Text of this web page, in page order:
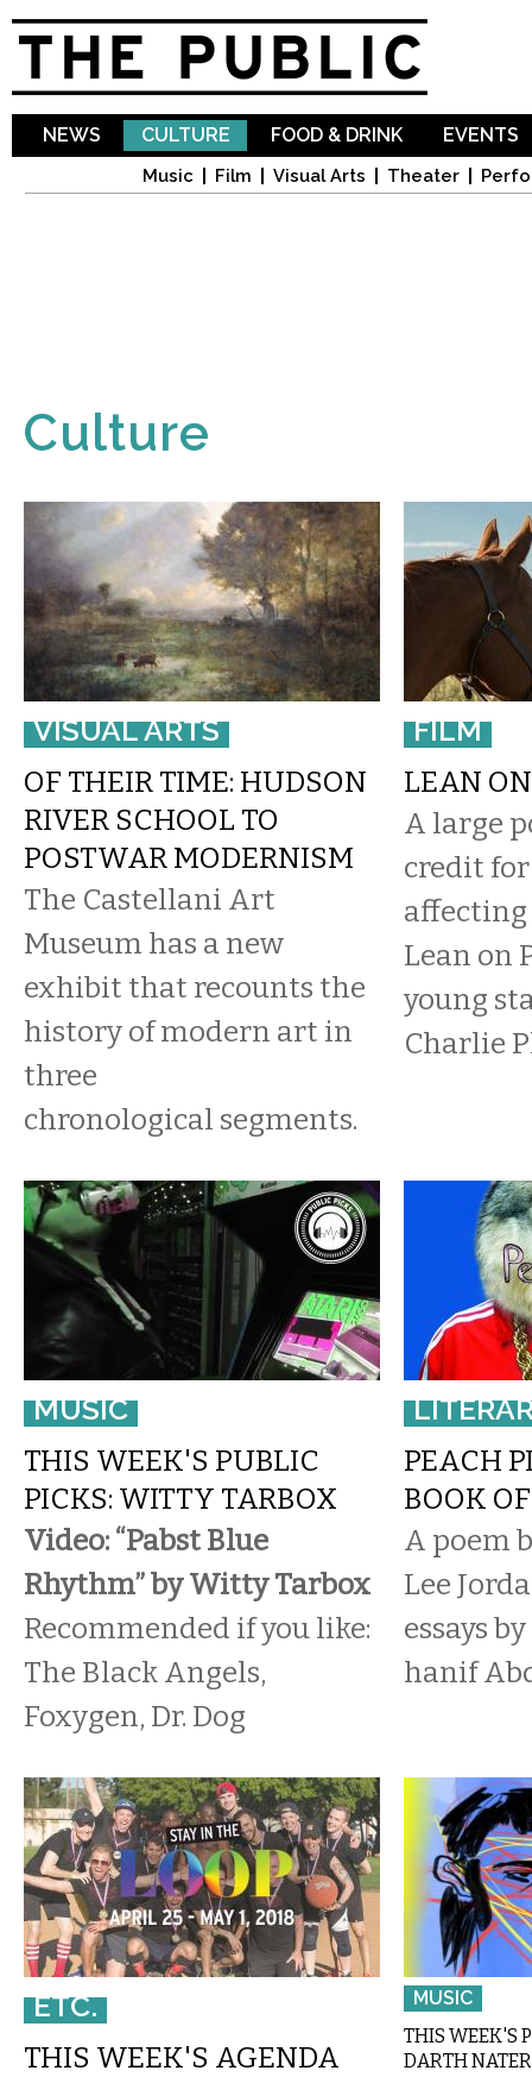
NEWS CULTURE
Music Film Visual Arts Theater
FOOD & DRINK EVENTS
Culture
VISUAL ARTS
OF THEIR TIME: HUDSON
RIVER SCHOOL TO
POSTWAR MODERNISM
The Castellani Art
Museum has a new
exhibit that recounts the
history of modern art in
three
chronological segments.
FILM
LEAN
​A large
credit for
Lean on
young
Charlie
MUSIC
THIS WEEK'S PUBLIC
PICKS: WITTY TARBOX
Video: “Pabst Blue
Rhythm” by Witty Tarbox
Recommended if you like:
The Black Angels,
Foxygen, Dr. Dog
PEACH
BOOK
A poem
Lee
essays by
hanif
ETC.
THIS WEEK'S AGENDA
MUSIC
THIS WEEK'S
DARTH NATER